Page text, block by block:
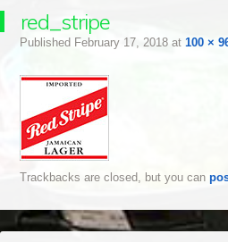
red_stripe
Published February 17, 2018at 100 ×
Trackbacks are closed, but you can